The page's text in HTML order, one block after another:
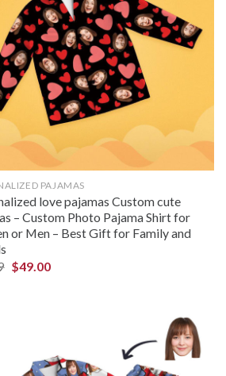
PAJAMAS
love pajamas Custom cute
– Custom Photo Pajama Shirt for
or Men – Best Gift for Family and
$49.00